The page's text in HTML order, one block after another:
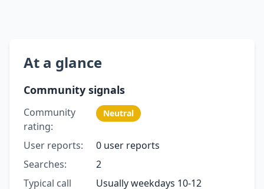
At a glance
Community signals
Community
rating:
Neutral
User reports:
0 user reports
Searches:
2
Typical call
Usually weekdays 10-12